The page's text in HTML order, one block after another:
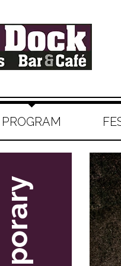
PROGRAM